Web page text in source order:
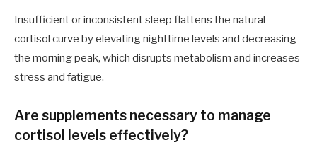
Insufficient or inconsistent sleep flattens the natural
cortisol curve by elevating nighttime levels and decreasing
the morning peak, which disrupts metabolism and increases
stress and fatigue.
Are supplements necessary to manage
cortisol levels effectively?